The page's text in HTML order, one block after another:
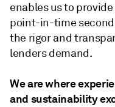
enables us to
point-in-time
the rigor and
lenders demand.
We are where
and sustainability